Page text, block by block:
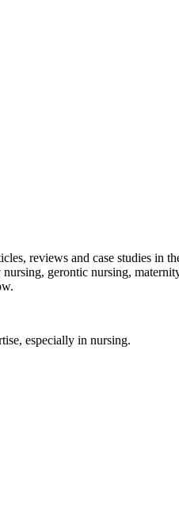
reviews and case studies in
gerontic nursing,
especially in nursing.